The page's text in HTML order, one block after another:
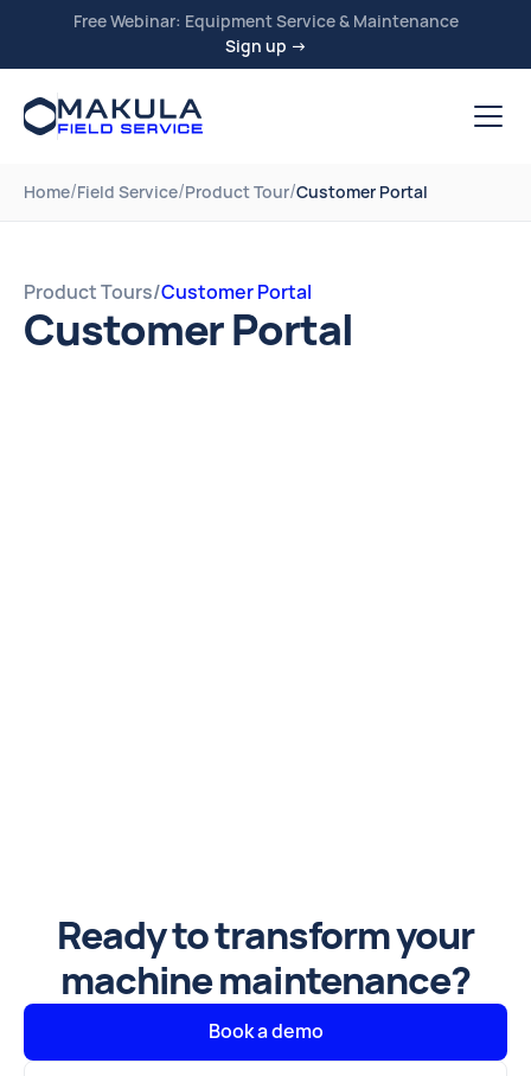
Free Webinar: Equipment Service & Maintenance
Sign up →
Home/Field Service/Product Tour/Customer Portal
Product Tours/Customer Portal
Customer Portal
Ready to transform your
machine maintenance?
Book a demo